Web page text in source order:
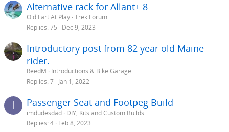
Alternative rack for Allant+ 8
Old Fart At Play Trek Forum
Replies 75 Dec 9, 2023
Introductory post from 82 year old Maine
rider.
ReedM
Introductions & Bike Garage
Replies 7 Jan 1, 2022
I Passenger Seat and Footpeg Build
imdudesdad DIY, Kits and Custom Builds
Replies 4 Feb 8, 2023